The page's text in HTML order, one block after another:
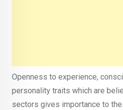
Openness to experience,
personality traits which are
sectors gives importance to